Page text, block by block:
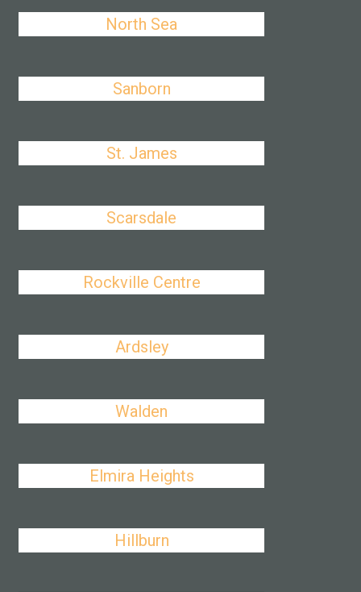
North Sea
Sanborn
St. James
Scarsdale
Rockville Centre
Ardsley
Walden
Elmira Heights
Hillburn